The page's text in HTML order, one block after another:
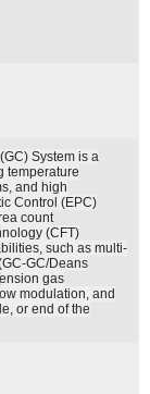
System is a
temperature
and high
Control (EPC)
count
(CFT)
such as multi-
GC/Deans
gas
modulation, and
or end of the